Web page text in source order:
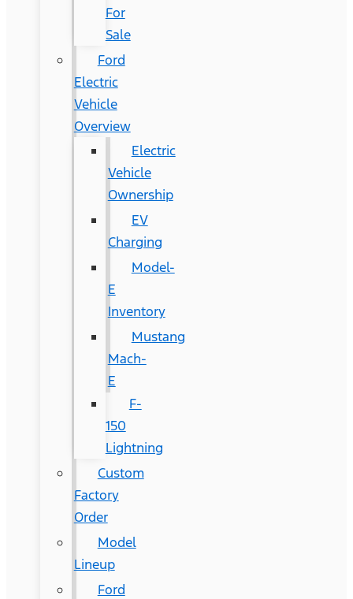
For
Sale
Ford
Electric
Vehicle
Overview
Electric
Vehicle
Ownership
EV
Charging
Model-
E
Inventory
Mustang
Mach-
E
F-
150
Lightning
Custom
Factory
Order
Model
Lineup
Ford